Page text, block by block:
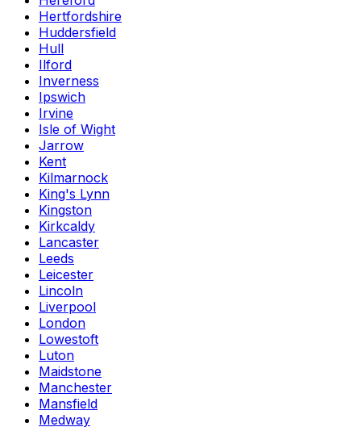
Hertfordshire
Huddersfield
Hull
Ilford
Inverness
Ipswich
Irvine
Isle of Wight
Jarrow
Kent
Kilmarnock
King's Lynn
Kingston
Kirkcaldy
Lancaster
Leeds
Leicester
Lincoln
Liverpool
London
Lowestoft
Luton
Maidstone
Manchester
Mansfield
Medway